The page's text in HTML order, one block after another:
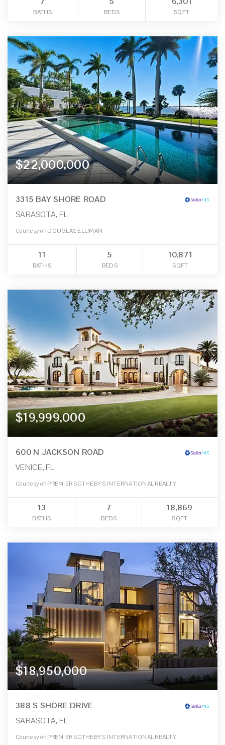
BATHS BEDS SQFT
$22,000,000
3315 BAY SHORE ROAD
SARASOTA, FL
Courtesy of: DOUGLAS ELLIMAN
11
BATHS
5
BEDS
10,871
SQFT
$19,999,000
600 N JACKSON ROAD
VENICE, FL
Courtesy of: PREMIER SOTHEBY'S INTERNATIONAL REALTY
13
BATHS
7
BEDS
18,869
SQFT
$18,950,000
388 S SHORE DRIVE
SARASOTA, FL
Courtesy of: PREMIER SOTHEBY'S INTERNATIONAL REALTY